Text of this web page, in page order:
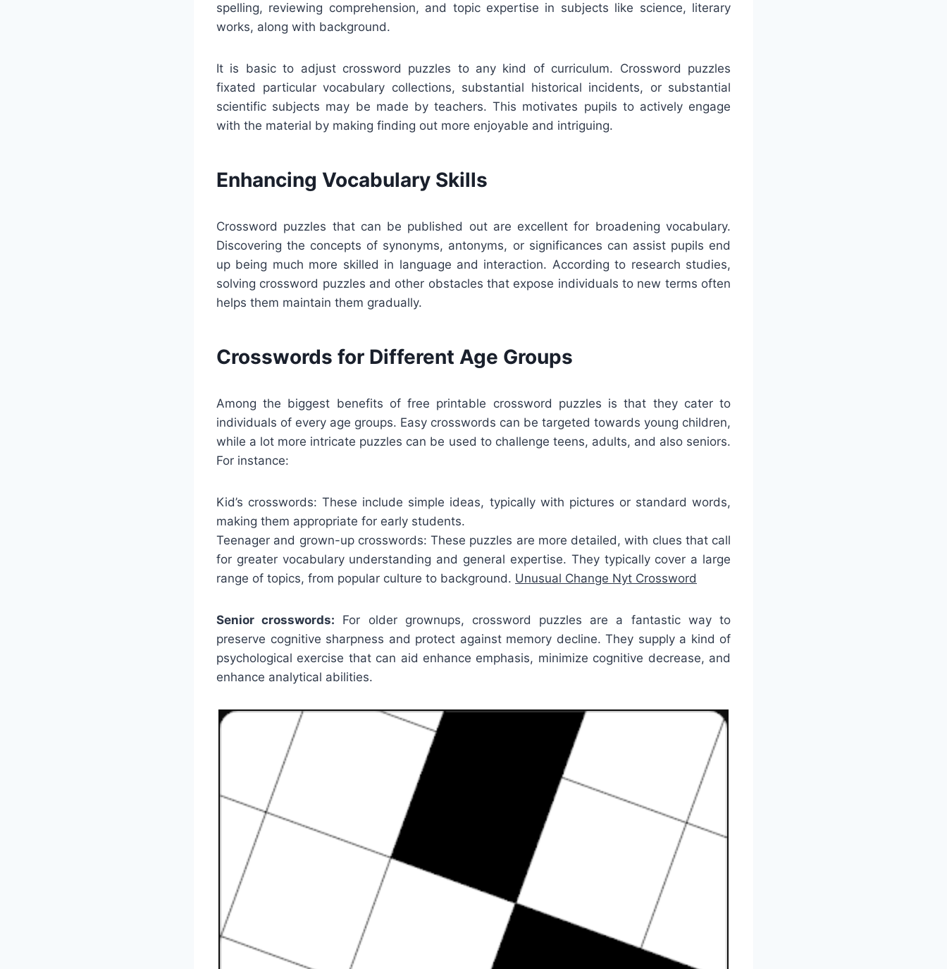
spelling, reviewing comprehension, and topic expertise in subjects like science, literary
works, along with background.
It is basic to adjust crossword puzzles to any kind of curriculum. Crossword puzzles
fixated particular vocabulary collections, substantial historical incidents, or substantial
scientific subjects may be made by teachers. This motivates pupils to actively engage
with the material by making finding out more enjoyable and intriguing.
Enhancing Vocabulary Skills
Crossword puzzles that can be published out are excellent for broadening vocabulary.
Discovering the concepts of synonyms, antonyms, or significances can assist pupils end
up being much more skilled in language and interaction. According to research studies,
solving crossword puzzles and other obstacles that expose individuals to new terms often
helps them maintain them gradually.
Crosswords for Different Age Groups
Among the biggest benefits of free printable crossword puzzles is that they cater to
individuals of every age groups. Easy crosswords can be targeted towards young children,
while a lot more intricate puzzles can be used to challenge teens, adults, and also seniors.
For instance:
Kid’s crosswords: These include simple ideas, typically with pictures or standard words,
making them appropriate for early students.
Teenager and grown-up crosswords: These puzzles are more detailed, with clues that call
for greater vocabulary understanding and general expertise. They typically cover a large
range of topics, from popular culture to background. Unusual Change Nyt Crossword
Senior crosswords: For older grownups, crossword puzzles are a fantastic way to
preserve cognitive sharpness and protect against memory decline. They supply a kind of
psychological exercise that can aid enhance emphasis, minimize cognitive decrease, and
enhance analytical abilities.